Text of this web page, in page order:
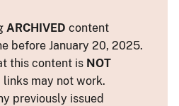
ARCHIVED content
before January 20, 2025.
this content is NOT
links may not work.
previously issued